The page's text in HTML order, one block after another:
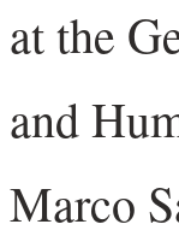
at the
and
Marco